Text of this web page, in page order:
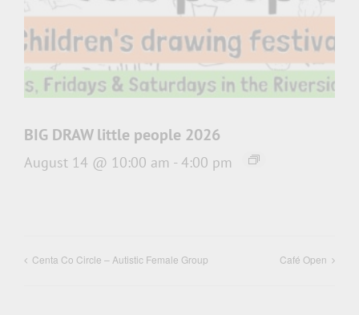
BIG DRAW little people 2026
August 14 @ 10:00 am - 4:00 pm
Centa Co Circle – Autistic Female Group Café Open